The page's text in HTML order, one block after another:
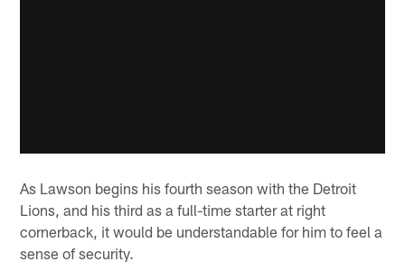
As Lawson begins his fourth season with the Detroit
Lions, and his third as a full-time starter at right
cornerback, it would be understandable for him to feel a
sense of security.